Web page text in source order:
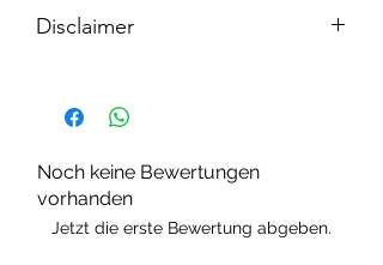
Disclaimer
substance Grys Textured Decoupage
paper is printed on and the use of
process there may be slight colour and
size variations.
Noch keine Bewertungen
vorhanden
Jetzt die erste Bewertung abgeben.